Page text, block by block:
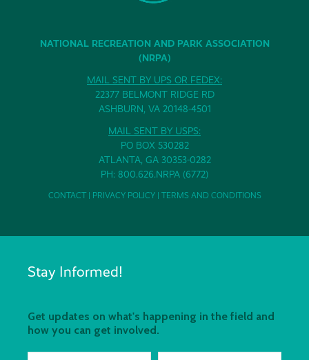
NATIONAL RECREATION AND PARK ASSOCIATION
(NRPA)
MAIL SENT BY UPS OR FEDEX:
22377 BELMONT RIDGE RD
ASHBURN, VA 20148-4501
MAIL SENT BY USPS:
PO BOX 530282
ATLANTA, GA 30353-0282
PH: 800.626.NRPA (6772)
CONTACT| PRIVACY POLICY| TERMS AND CONDITIONS
Stay Informed!
Get updates on what's happening in the field and
how you can get involved.